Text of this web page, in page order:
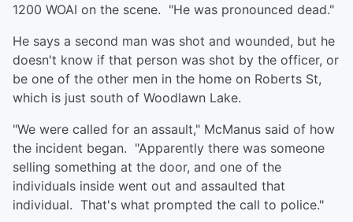
1200 WOAI on the scene. "He was pronounced dead."
He says a second man was shot and wounded, but he
doesn't know if that person was shot by the officer, or
be one of the other men in the home on Roberts St,
which is just south of Woodlawn Lake.
"We were called for an assault," McManus said of how
the incident began. "Apparently there was someone
selling something at the door, and one of the
individuals inside went out and assaulted that
individual. That's what prompted the call to police."